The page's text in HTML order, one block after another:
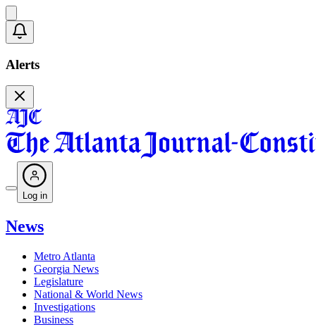
Alerts
Log in
News
Metro Atlanta
Georgia News
Legislature
National & World News
Investigations
Business